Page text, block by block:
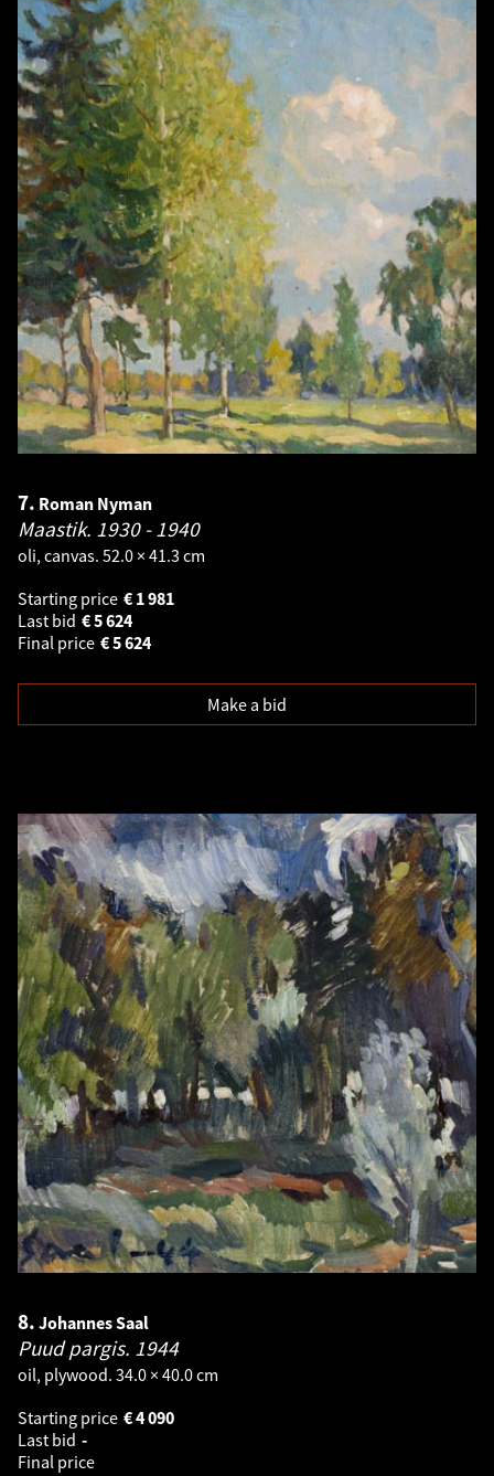
7. Roman Nyman
Maastik. 1930 - 1940
oli, canvas. 52.0 × 41.3 cm
Starting price
1 981
€
Last bid
5 624
€
Final price
5 624
€
Make a bid
8. Johannes Saal
Puud pargis. 1944
oil, plywood. 34.0 × 40.0 cm
Starting price
4 090
€
Last bid -
Final price